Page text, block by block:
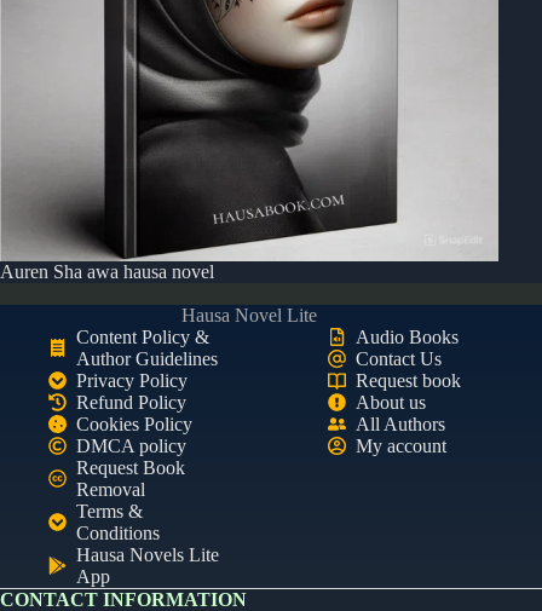
Auren Sha awa hausa novel
Hausa Novel Lite
Content Policy &
Author Guidelines
Privacy Policy
Refund Policy
Cookies Policy
DMCA policy
Request Book
Removal
Terms &
Conditions
Hausa Novels Lite
App
Audio Books
Contact Us
Request book
About us
All Authors
My account
CONTACT INFORMATION